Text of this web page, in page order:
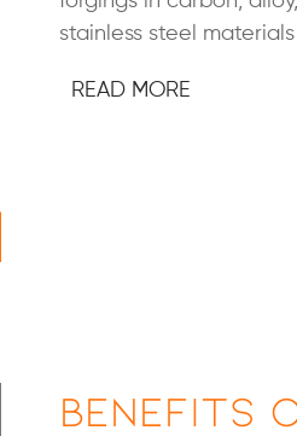
stainless steel
READ MORE
Benefits